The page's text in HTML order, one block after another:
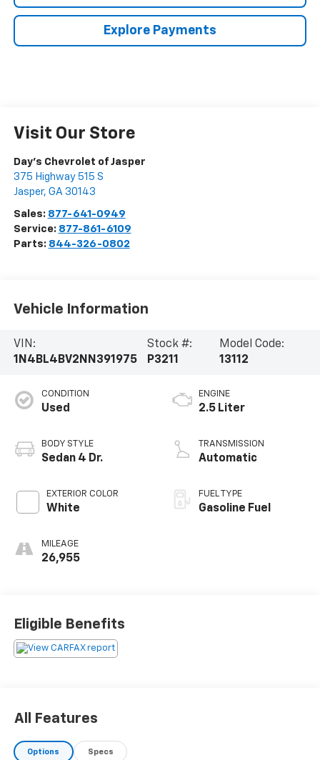
Explore Payments
Visit Our Store
Day's Chevrolet of Jasper
375 Highway 515 S
Jasper, GA 30143
Sales: 877-641-0949
Service: 877-861-6109
Parts: 844-326-0802
Vehicle Information
VIN:
1N4BL4BV2NN391975
Stock #:
P3211
Model Code:
13112
CONDITION
Used
BODY STYLE
Sedan 4 Dr.
EXTERIOR COLOR
White
MILEAGE
26,955
ENGINE
2.5 Liter
TRANSMISSION
Automatic
FUEL TYPE
Gasoline Fuel
Eligible Benefits
All Features
Options Specs